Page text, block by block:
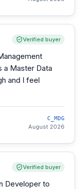
Verified buyer
a Master Data
and I feel
C_MDG
August 2026
Verified buyer
Developer to